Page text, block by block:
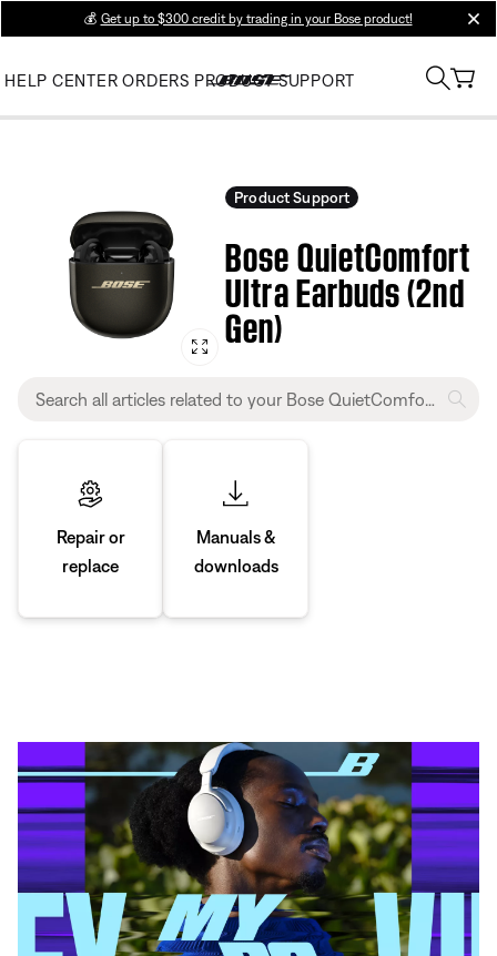
💰 Get up to $300 credit by trading in your Bose product!
HELP CENTER ORDERS PRODUCT SUPPORT
Product Support
Bose QuietComfort
Ultra Earbuds (2nd
Gen)
Repair or
replace
Manuals &
downloads